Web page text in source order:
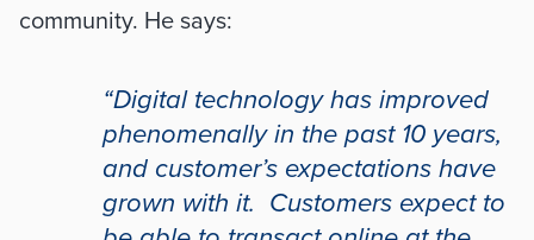
community. He says:
“Digital technology has improved
phenomenally in the past 10 years,
and customer’s expectations have
grown with it.  Customers expect to